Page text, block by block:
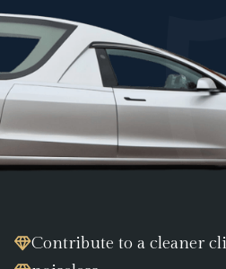
Contribute to a cleaner